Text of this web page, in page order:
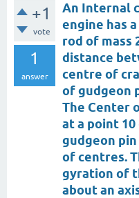
+1
vote
1
answer
An Internal
engine has
rod of mass
distance
centre of
of gudgeon
The Center
at a point
gudgeon
of centres.
gyration of
about an